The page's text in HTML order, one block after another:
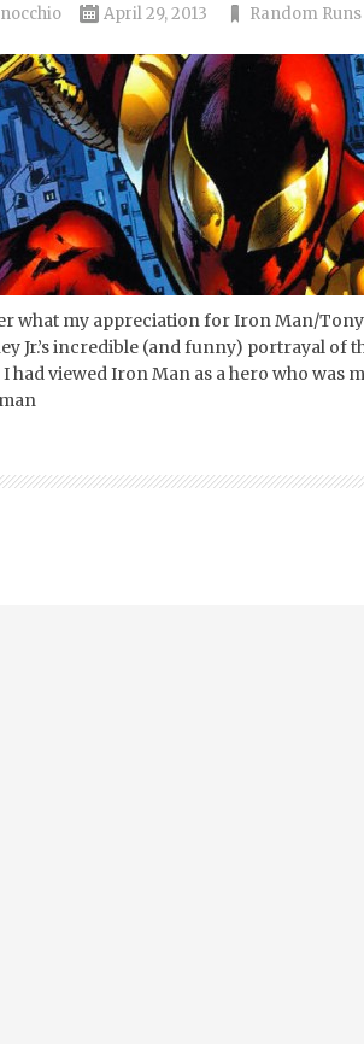
April 29, 2013 Random
what my appreciation for Iron Man/
Jr.’s incredible (and funny) portrayal of
had viewed Iron Man as a hero who was